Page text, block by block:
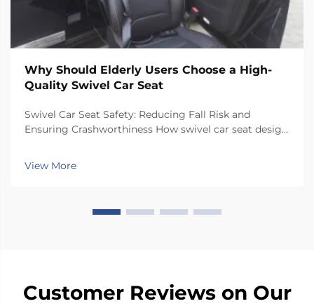
Why Should Elderly Users Choose a High-
Quality Swivel Car Seat
Swivel Car Seat Safety: Reducing Fall Risk and
Ensuring Crashworthiness How swivel car seat design
has a special rotating mechanism that turns it 90
degrees towards the car door side, so peop...
View More
Customer Reviews on Our